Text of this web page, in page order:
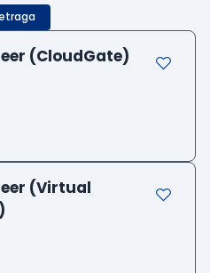
(CloudGate)
(Virtual